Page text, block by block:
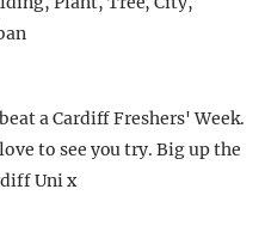
a Cardiff Freshers' Week.
to see you try. Big up the
Uni x